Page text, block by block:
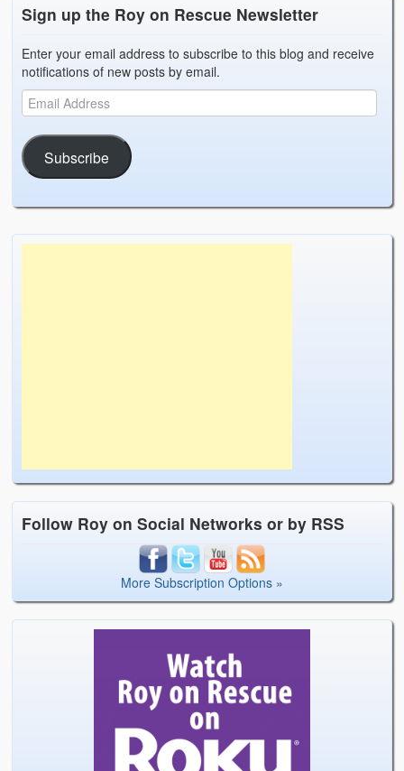
Sign up the Roy on Rescue Newsletter
Enter your email address to subscribe to this blog and receive
notifications of new posts by email.
Subscribe
Follow Roy on Social Networks or by RSS
More Subscription Options »